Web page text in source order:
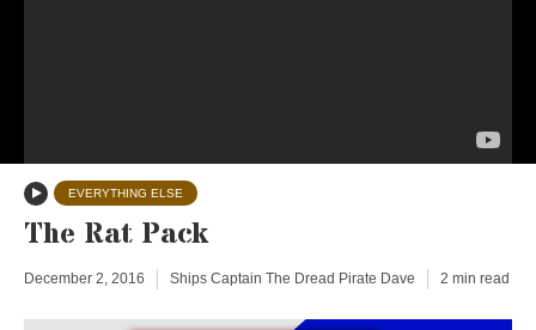
EVERYTHING ELSE
The Rat Pack
December 2, 2016 Ships Captain The Dread Pirate Dave 2 min read